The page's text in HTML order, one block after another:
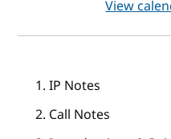
View
IP Notes
Call Notes